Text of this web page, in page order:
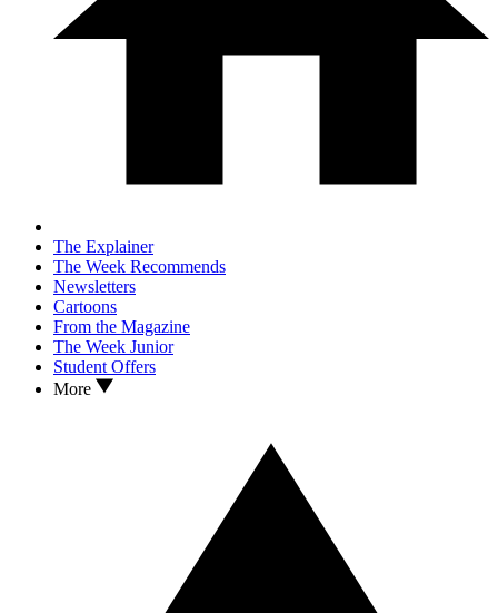
The Explainer
The Week Recommends
Newsletters
Cartoons
From the Magazine
The Week Junior
Student Offers
More